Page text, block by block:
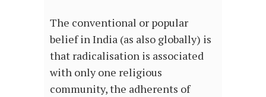
The conventional or popular
belief in India (as also globally) is
that radicalisation is associated
with only one religious
community, the adherents of